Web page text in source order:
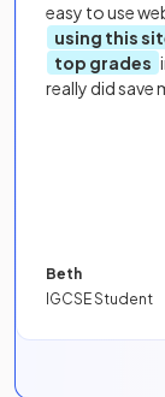
easy to use
using this
top grades
really did save
Beth
IGCSE Student